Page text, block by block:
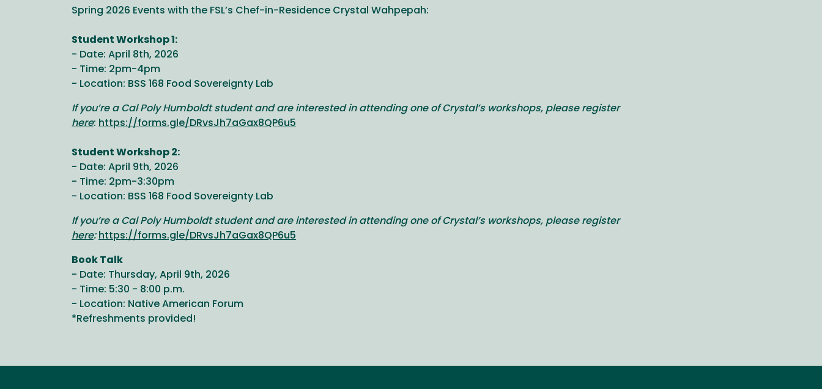
Spring 2026 Events with the FSL’s Chef-in-Residence Crystal Wahpepah:
Student Workshop 1:
- Date: April 8th, 2026
- Time: 2pm-4pm
- Location: BSS 168 Food Sovereignty Lab
If you’re a Cal Poly Humboldt student and are interested in attending one of Crystal’s workshops, please register
here: https://forms.gle/DRvsJh7aGax8QP6u5
Student Workshop 2:
- Date: April 9th, 2026
- Time: 2pm-3:30pm
- Location: BSS 168 Food Sovereignty Lab
If you’re a Cal Poly Humboldt student and are interested in attending one of Crystal’s workshops, please register
here: https://forms.gle/DRvsJh7aGax8QP6u5
Book Talk
- Date: Thursday, April 9th, 2026
- Time: 5:30 - 8:00 p.m.
- Location: Native American Forum
*Refreshments provided!